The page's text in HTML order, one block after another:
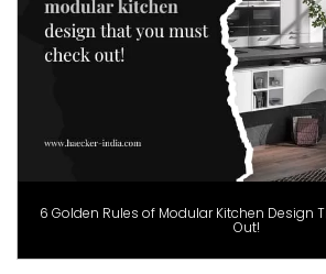
6 Golden Rules of Modular Kitchen Design
Out!